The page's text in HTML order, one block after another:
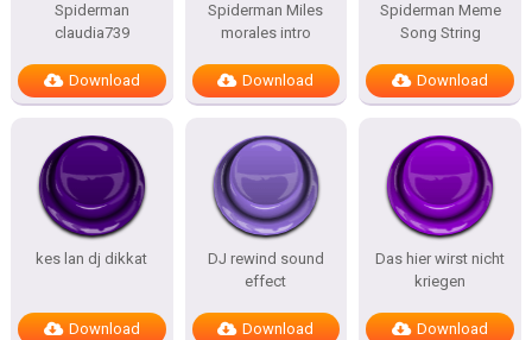
Spiderman
claudia739
Download
Spiderman Miles
morales intro
Download
Spiderman Meme
Song String
Download
kes lan dj dikkat
Download
DJ rewind sound
effect
Download
Das hier wirst nicht
kriegen
Download